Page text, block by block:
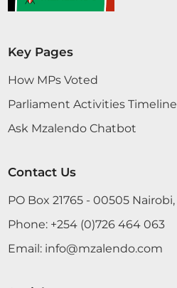
Key Pages
How MPs Voted
Parliament Activities Timeline
Ask Mzalendo Chatbot
Contact Us
PO Box 21765 - 00505 Nairobi,
Phone: +254 (0)726 464 063
Email: info@mzalendo.com